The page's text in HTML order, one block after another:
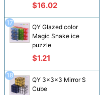
$16.02
QY Glazed color
Magic Snake ice
puzzle
$1.21
17
QY 3x3x3 Mirror S
Cube
18